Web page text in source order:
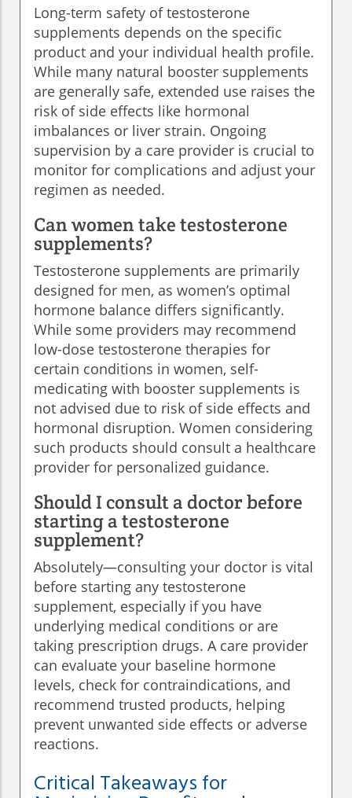
Long-term safety of testosterone
supplements depends on the specific
product and your individual health profile.
While many natural booster supplements
are generally safe, extended use raises the
risk of side effects like hormonal
imbalances or liver strain. Ongoing
supervision by a care provider is crucial to
monitor for complications and adjust your
regimen as needed.
Can women take testosterone
supplements?
Testosterone supplements are primarily
designed for men, as women’s optimal
hormone balance differs significantly.
While some providers may recommend
low-dose testosterone therapies for
certain conditions in women, self-
medicating with booster supplements is
not advised due to risk of side effects and
hormonal disruption. Women considering
such products should consult a healthcare
provider for personalized guidance.
Should I consult a doctor before
starting a testosterone
supplement?
Absolutely—consulting your doctor is vital
before starting any testosterone
supplement, especially if you have
underlying medical conditions or are
taking prescription drugs. A care provider
can evaluate your baseline hormone
levels, check for contraindications, and
recommend trusted products, helping
prevent unwanted side effects or adverse
reactions.
Critical Takeaways for